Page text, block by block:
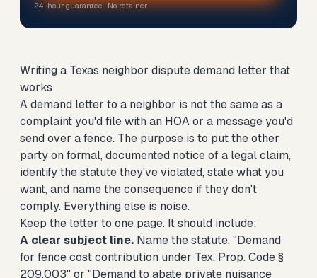
24-hour guarantee · No retainer
Writing a Texas neighbor dispute demand letter that
works
A demand letter to a neighbor is not the same as a
complaint you'd file with an HOA or a message you'd
send over a fence. The purpose is to put the other
party on formal, documented notice of a legal claim,
identify the statute they've violated, state what you
want, and name the consequence if they don't
comply. Everything else is noise.
Keep the letter to one page. It should include:
A clear subject line. Name the statute. "Demand
for fence cost contribution under Tex. Prop. Code §
209.003" or "Demand to abate private nuisance